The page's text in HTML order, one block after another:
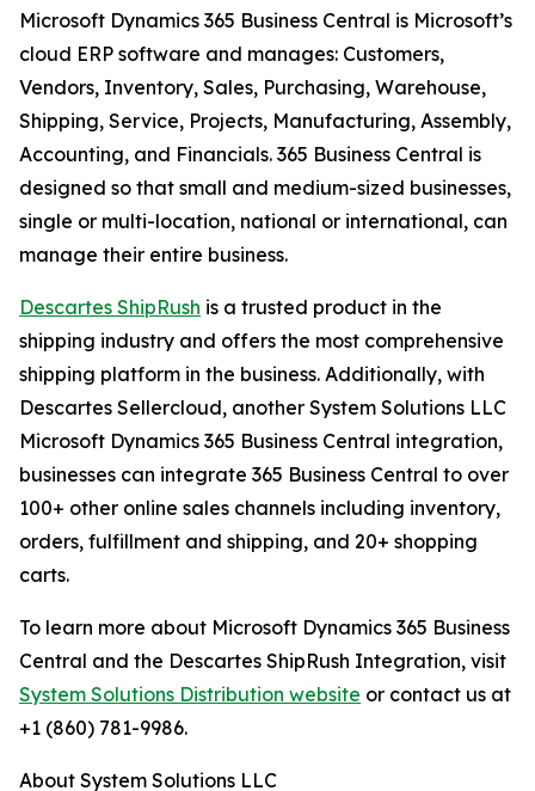
Microsoft Dynamics 365 Business Central is Microsoft’s
cloud ERP software and manages: Customers,
Vendors, Inventory, Sales, Purchasing, Warehouse,
Shipping, Service, Projects, Manufacturing, Assembly,
Accounting, and Financials. 365 Business Central is
designed so that small and medium-sized businesses,
single or multi-location, national or international, can
manage their entire business.
Descartes ShipRush is a trusted product in the
shipping industry and offers the most comprehensive
shipping platform in the business. Additionally, with
Descartes Sellercloud, another System Solutions LLC
Microsoft Dynamics 365 Business Central integration,
businesses can integrate 365 Business Central to over
100+ other online sales channels including inventory,
orders, fulfillment and shipping, and 20+ shopping
carts.
To learn more about Microsoft Dynamics 365 Business
Central and the Descartes ShipRush Integration, visit
System Solutions Distribution website or contact us at
+1 (860) 781-9986.
About System Solutions LLC